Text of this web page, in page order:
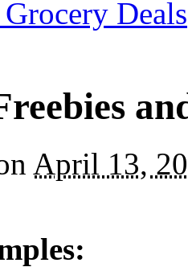
Deals
April 13,